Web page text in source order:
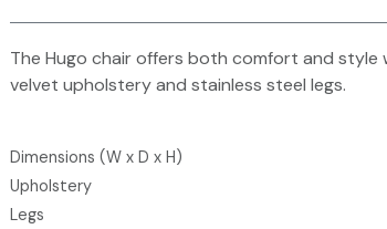
The Hugo chair offers both comfort and style
velvet upholstery and stainless steel legs.
Dimensions (W x D x H)
Upholstery
Legs